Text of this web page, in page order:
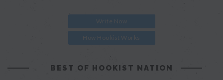
Write Now
How Hookist Works
BEST OF HOOKIST NATION